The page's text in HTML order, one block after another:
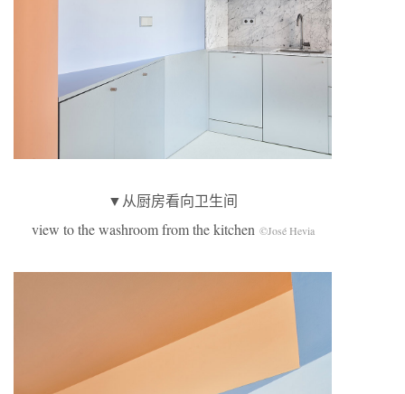
▼从厨房看向卫生间
view to the washroom from the kitchen ©José Hevia